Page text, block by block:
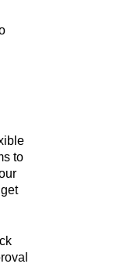
to